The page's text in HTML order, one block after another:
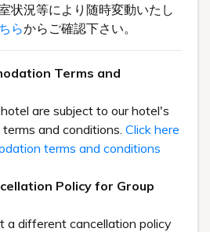
状況等により随時変動いたし
らからご確認下さい。
Terms and
are subject to our hotel's
and conditions. Click here
terms and conditions
Policy for Group
a different cancellation policy